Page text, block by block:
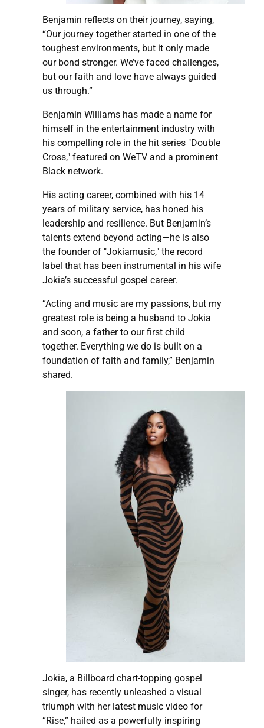
Benjamin reflects on their journey, saying,
“Our journey together started in one of the
toughest environments, but it only made
our bond stronger. We’ve faced challenges,
but our faith and love have always guided
us through.”
Benjamin Williams has made a name for
himself in the entertainment industry with
his compelling role in the hit series "Double
Cross," featured on WeTV and a prominent
Black network.
His acting career, combined with his 14
years of military service, has honed his
leadership and resilience. But Benjamin’s
talents extend beyond acting—he is also
the founder of "Jokiamusic," the record
label that has been instrumental in his wife
Jokia’s successful gospel career.
“Acting and music are my passions, but my
greatest role is being a husband to Jokia
and soon, a father to our first child
together. Everything we do is built on a
foundation of faith and family,” Benjamin
shared.
Jokia, a Billboard chart-topping gospel
singer, has recently unleashed a visual
triumph with her latest music video for
“Rise,” hailed as a powerfully inspiring